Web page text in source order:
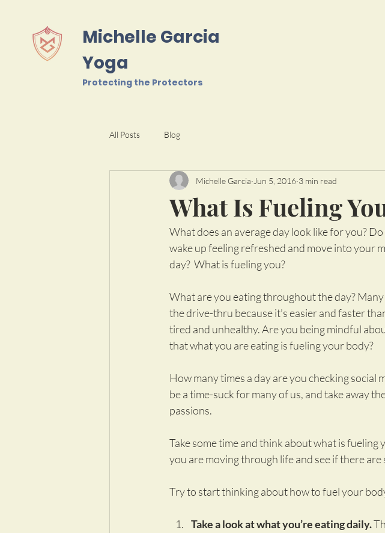
Michelle Garcia
Yoga
Protecting the Protectors
All Posts Blog
What Is Fueling
Michelle Garcia Jun 5, 2016 3 min read
What does an average day look like for you?
wake up feeling refreshed and move into your
day?  What is fueling you?
What are you eating throughout the day?
the drive-thru because it’s easier and faster
tired and unhealthy. Are you being mindful
that what you are eating is fueling your body?
How many times a day are you checking social
be a time-suck for many of us, and take away
passions.
Take some time and think about what is
you are moving through life and see if there
Try to start thinking about how to fuel your
Take a look at what you’re eating daily.